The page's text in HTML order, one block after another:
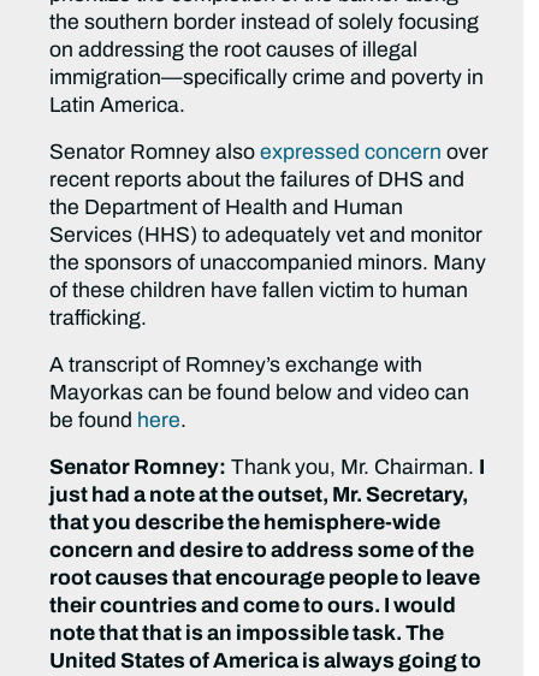
the southern border instead of solely focusing
on addressing the root causes of illegal
immigration—specifically crime and poverty in
Latin America.
Senator Romney alsoexpressed concern over
recent reports about the failures of DHS and
the Department of Health and Human
Services (HHS) to adequately vet and monitor
the sponsors of unaccompanied minors. Many
of these children have fallen victim to human
trafficking.
A transcript of Romney’s exchange with
Mayorkas can be found below and video can
be found here.
Senator Romney: Thank you, Mr. Chairman.
just had a note at the outset, Mr. Secretary,
that you describe the hemisphere-wide
concern and desire to address some of the
root causes that encourage people to leave
their countries and come to ours. I would
note that that is an impossible task. The
United States of America is always going to